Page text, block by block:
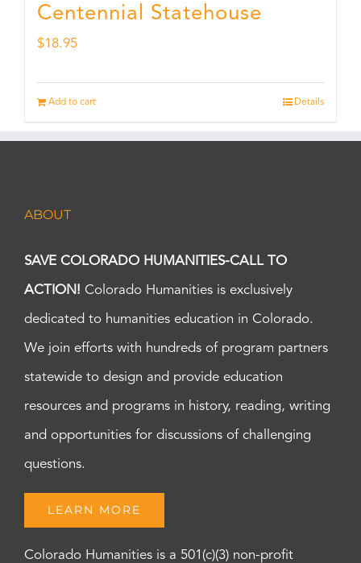
Centennial Statehouse
$18.95
Add to cart Details
ABOUT
SAVE COLORADO HUMANITIES-CALL TO
ACTION! Colorado Humanities is exclusively
dedicated to humanities education in Colorado.
We join efforts with hundreds of program partners
statewide to design and provide education
resources and programs in history, reading, writing
and opportunities for discussions of challenging
questions.
LEARN MORE
Colorado Humanities is a 501(c)(3) non-profit